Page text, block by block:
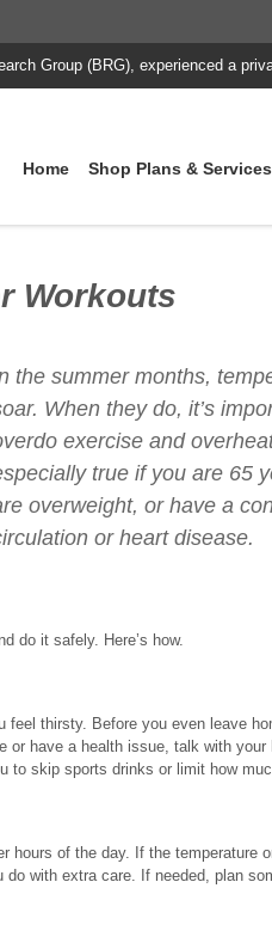
Group (BRG), experienced a
Home Shop Plans & Services
Workouts
the summer months,
When they do, it’s
exercise and
true if you are 65
overweight, or have a
or heart disease.
do it safely. Here’s how.
feel thirsty. Before you even leave
have a health issue, talk with your
to skip sports drinks or limit how
hours of the day. If the temperature
with extra care. If needed, plan